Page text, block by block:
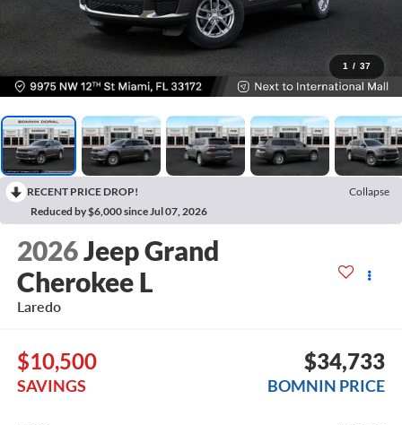
1 / 37
RECENT PRICE DROP!
Collapse
Reduced by $6,000 since Jul 07, 2026
2026Jeep Grand
Cherokee L
Laredo
$10,500
SAVINGS
$34,733
BOMNIN PRICE